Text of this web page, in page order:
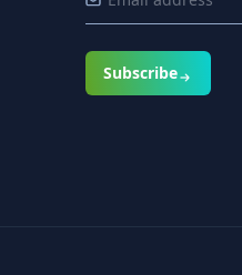
Subscribe